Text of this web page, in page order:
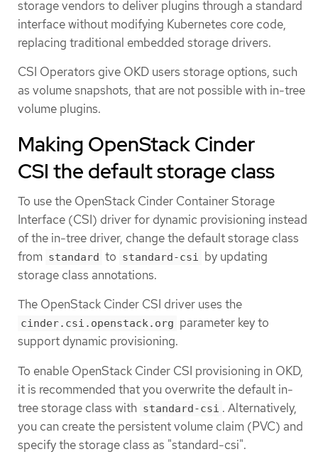
storage vendors to deliver plugins through a standard
interface without modifying Kubernetes core code,
replacing traditional embedded storage drivers.
CSI Operators give OKD users storage options, such
as volume snapshots, that are not possible with in-tree
volume plugins.
Making OpenStack Cinder
CSI the default storage class
To use the OpenStack Cinder Container Storage
Interface (CSI) driver for dynamic provisioning instead
of the in-tree driver, change the default storage class
from standard to standard-csi by updating
storage class annotations.
The OpenStack Cinder CSI driver uses the
cinder.csi.openstack.org parameter key to
support dynamic provisioning.
To enable OpenStack Cinder CSI provisioning in OKD,
it is recommended that you overwrite the default in-
tree storage class with standard-csi . Alternatively,
you can create the persistent volume claim (PVC) and
specify the storage class as "standard-csi".